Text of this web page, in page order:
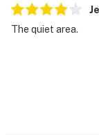
The quiet area.